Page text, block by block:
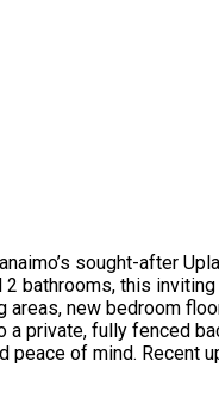
sought-after
bathrooms, this
areas, new bedroom
a private, fully fenced
peace of mind. Recent